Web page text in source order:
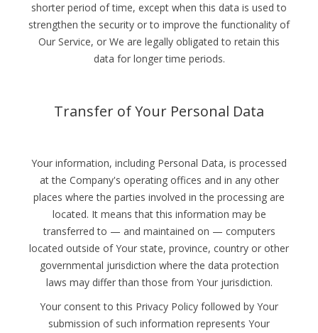
shorter period of time, except when this data is used to
strengthen the security or to improve the functionality of
Our Service, or We are legally obligated to retain this
data for longer time periods.
Transfer of Your Personal Data
Your information, including Personal Data, is processed
at the Company's operating offices and in any other
places where the parties involved in the processing are
located. It means that this information may be
transferred to — and maintained on — computers
located outside of Your state, province, country or other
governmental jurisdiction where the data protection
laws may differ than those from Your jurisdiction.
Your consent to this Privacy Policy followed by Your
submission of such information represents Your